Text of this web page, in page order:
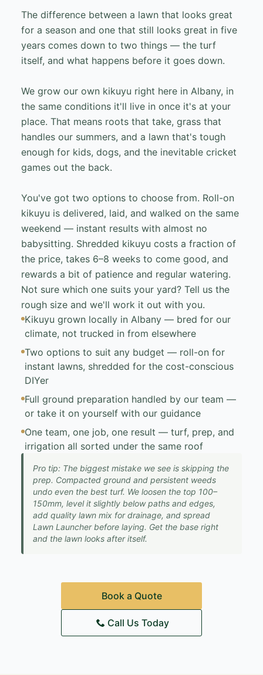
The difference between a lawn that looks great
for a season and one that still looks great in five
years comes down to two things — the turf
itself, and what happens before it goes down.
We grow our own kikuyu right here in Albany, in
the same conditions it'll live in once it's at your
place. That means roots that take, grass that
handles our summers, and a lawn that's tough
enough for kids, dogs, and the inevitable cricket
games out the back.
You've got two options to choose from. Roll-on
kikuyu is delivered, laid, and walked on the same
weekend — instant results with almost no
babysitting. Shredded kikuyu costs a fraction of
the price, takes 6–8 weeks to come good, and
rewards a bit of patience and regular watering.
Not sure which one suits your yard? Tell us the
rough size and we'll work it out with you.
Kikuyu grown locally in Albany — bred for our
climate, not trucked in from elsewhere
Two options to suit any budget — roll-on for
instant lawns, shredded for the cost-conscious
DIYer
Full ground preparation handled by our team —
or take it on yourself with our guidance
One team, one job, one result — turf, prep, and
irrigation all sorted under the same roof
Pro tip: The biggest mistake we see is skipping the
prep. Compacted ground and persistent weeds
undo even the best turf. We loosen the top 100–
150mm, level it slightly below paths and edges,
add quality lawn mix for drainage, and spread
Lawn Launcher before laying. Get the base right
and the lawn looks after itself.
Book a Quote
Call Us Today